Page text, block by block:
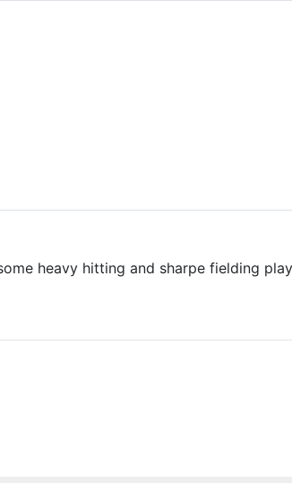
heavy hitting and sharpe fielding